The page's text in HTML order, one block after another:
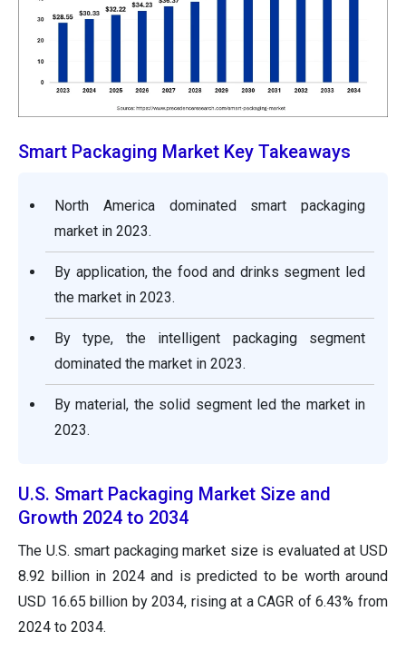
Smart Packaging Market Key Takeaways
North America dominated smart packaging
market in 2023.
By application, the food and drinks segment led
the market in 2023.
By type, the intelligent packaging segment
dominated the market in 2023.
By material, the solid segment led the market in
2023.
U.S. Smart Packaging Market Size and
Growth 2024 to 2034
The U.S. smart packaging market size is evaluated at USD
8.92 billion in 2024 and is predicted to be worth around
USD 16.65 billion by 2034, rising at a CAGR of 6.43% from
2024 to 2034.